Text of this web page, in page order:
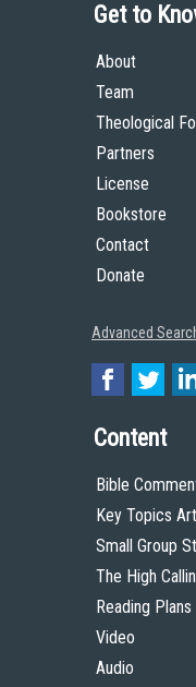
Get to
About
Team
Theological
Partners
License
Bookstore
Contact
Donate
Advanced
Content
Bible
Key Topics
Small Group
The High
Reading Plans
Video
Audio